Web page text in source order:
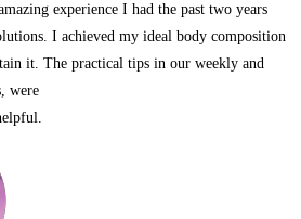
experience I had the past two years
I achieved my ideal body composition
it. The practical tips in our weekly and
were